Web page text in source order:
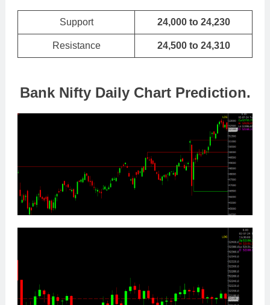
Support 24,000 to 24,230
Resistance 24,500 to 24,310
Bank Nifty Daily Chart Prediction.